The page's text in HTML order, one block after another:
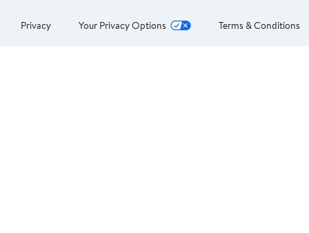
Privacy Your Privacy Options Terms & Conditions